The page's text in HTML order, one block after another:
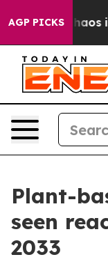
AGP PICKSChaos in
Plant-
seen
2033